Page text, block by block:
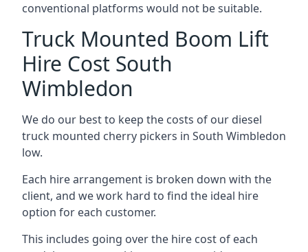
conventional platforms would not be suitable.
Truck Mounted Boom Lift
Hire Cost South
Wimbledon
We do our best to keep the costs of our diesel
truck mounted cherry pickers in South Wimbledon
low.
Each hire arrangement is broken down with the
client, and we work hard to find the ideal hire
option for each customer.
This includes going over the hire cost of each